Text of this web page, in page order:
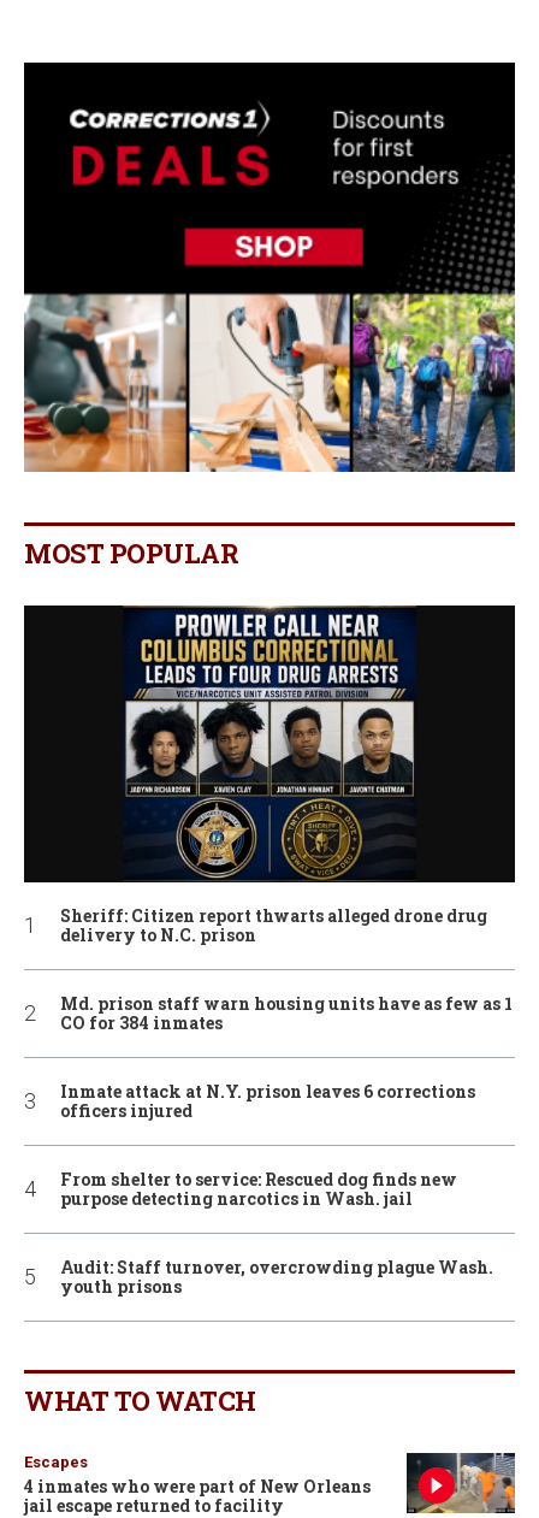
MOST POPULAR
Sheriff: Citizen report thwarts alleged drone drug
delivery to N.C. prison
Md. prison staff warn housing units have as few as 1
CO for 384 inmates
Inmate attack at N.Y. prison leaves 6 corrections
officers injured
From shelter to service: Rescued dog finds new
purpose detecting narcotics in Wash. jail
Audit: Staff turnover, overcrowding plague Wash.
youth prisons
WHAT TO WATCH
Escapes
4 inmates who were part of New Orleans
jail escape returned to facility